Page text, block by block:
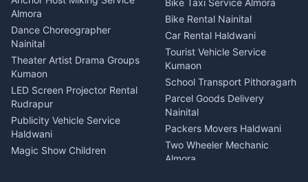
Orthopedic Specialist
Haldwani
Meditation Classes Kausani
Almora
Dance Choreographer
Nainital
Theater Artist Drama Groups
Kumaon
LED Screen Projector Rental
Rudrapur
Publicity Vehicle Service
Haldwani
Magic Show Children
Bike Taxi Service Almora
Bike Rental Nainital
Car Rental Haldwani
Tourist Vehicle Service
Kumaon
School Transport Pithoragarh
Parcel Goods Delivery
Nainital
Packers Movers Haldwani
Two Wheeler Mechanic
Almora